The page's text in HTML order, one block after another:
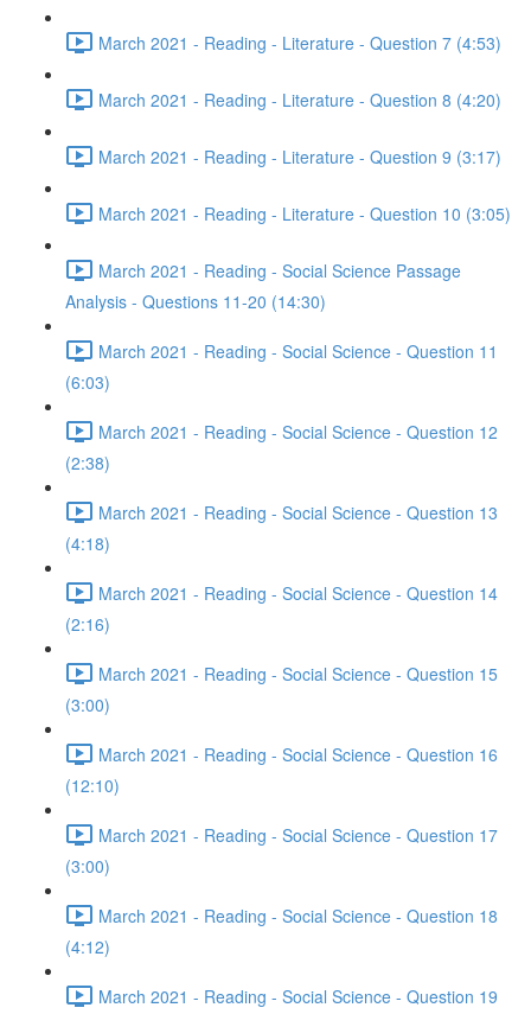
March 2021 - Reading - Literature - Question 7 (4:53)
March 2021 - Reading - Literature - Question 8 (4:20)
March 2021 - Reading - Literature - Question 9 (3:17)
March 2021 - Reading - Literature - Question 10 (3:05)
March 2021 - Reading - Social Science Passage
Analysis - Questions 11-20 (14:30)
March 2021 - Reading - Social Science - Question 11
(6:03)
March 2021 - Reading - Social Science - Question 12
(2:38)
March 2021 - Reading - Social Science - Question 13
(4:18)
March 2021 - Reading - Social Science - Question 14
(2:16)
March 2021 - Reading - Social Science - Question 15
(3:00)
March 2021 - Reading - Social Science - Question 16
(12:10)
March 2021 - Reading - Social Science - Question 17
(3:00)
March 2021 - Reading - Social Science - Question 18
(4:12)
March 2021 - Reading - Social Science - Question 19